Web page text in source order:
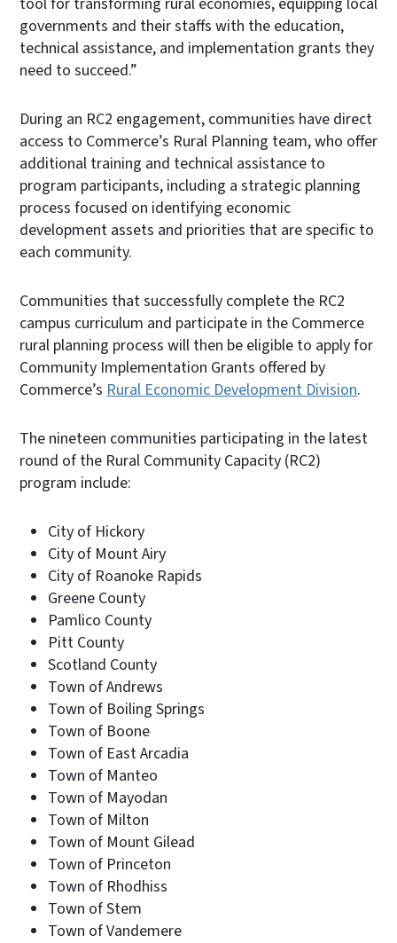
governments and their staffs with the education,
technical assistance, and implementation grants they
need to succeed.”
During an RC2 engagement, communities have direct
access to Commerce’s Rural Planning team, who offer
additional training and technical assistance to
program participants, including a strategic planning
process focused on identifying economic
development assets and priorities that are specific to
each community.
Communities that successfully complete the RC2
campus curriculum and participate in the Commerce
rural planning process will then be eligible to apply for
Community Implementation Grants offered by
Commerce’s Rural Economic Development Division.
The nineteen communities participating in the latest
round of the Rural Community Capacity (RC2)
program include:
City of Hickory
City of Mount Airy
City of Roanoke Rapids
Greene County
Pamlico County
Pitt County
Scotland County
Town of Andrews
Town of Boiling Springs
Town of Boone
Town of East Arcadia
Town of Manteo
Town of Mayodan
Town of Milton
Town of Mount Gilead
Town of Princeton
Town of Rhodhiss
Town of Stem
Town of Vandemere